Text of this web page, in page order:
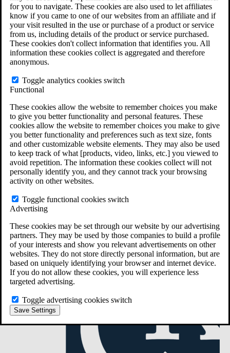
for you to navigate. These cookies are also used to let affiliates
know if you came to one of our websites from an affiliate and if
your visit resulted in the use or purchase of a product or service
from us, including details of the product or service purchased.
These cookies don't collect information that identifies you. All
information these cookies collect is aggregated and therefore
anonymous.
Toggle analytics cookies switch
Functional
These cookies allow the website to remember choices you make
to give you better functionality and personal features. These
cookies allow the website to remember choices you make to give
you better functionality and preferences such as text size, fonts
and other customizable website elements. They may also be used
to keep track of what [products, video, links, etc.] you viewed to
avoid repetition. The information these cookies collect will not
personally identify you, and they cannot track your browsing
activity on other websites.
Toggle functional cookies switch
Advertising
These cookies may be set through our website by our advertising
partners. They may be used by those companies to build a profile
of your interests and show you relevant advertisements on other
websites. They do not store directly personal information, but are
based on uniquely identifying your browser and internet device.
If you do not allow these cookies, you will experience less
targeted advertising.
Toggle advertising cookies switch
Save Settings
ERISA Law
ERISA & Long-Term Disability
ERISA Law & Litigation Resources
ERISA Law FAQs
Other Litigation
LTD Benefits Payout Calculator
Do You Have Long-Term Disability Insurance